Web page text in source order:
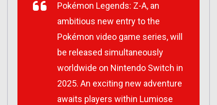
Pokémon Legends: Z-A, an
ambitious new entry to the
Pokémon video game series, will
be released simultaneously
worldwide on Nintendo Switch in
2025. An exciting new adventure
awaits players within Lumiose